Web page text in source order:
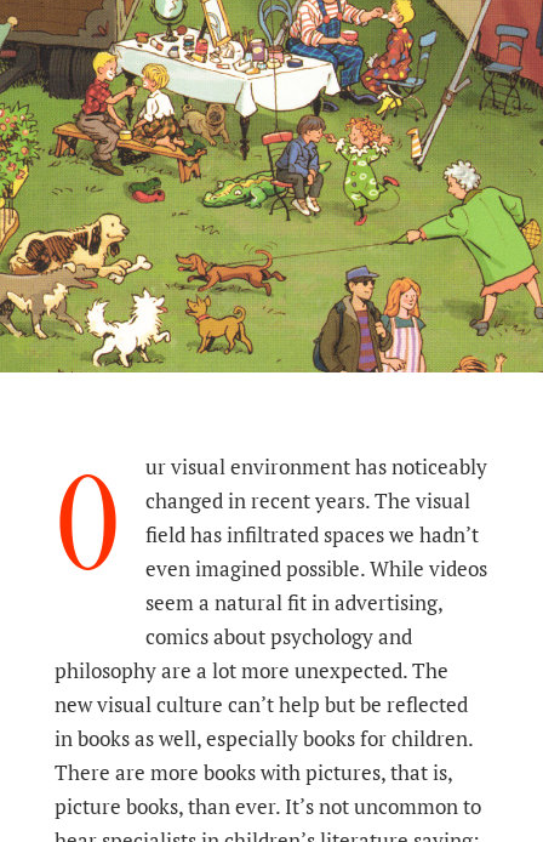
O
ur visual environment has noticeably
changed in recent years. The visual
field has infiltrated spaces we hadn’t
even imagined possible. While videos
seem a natural fit in advertising,
comics about psychology and
philosophy are a lot more unexpected. The
new visual culture can’t help but be reflected
in books as well, especially books for children.
There are more books with pictures, that is,
picture books, than ever. It’s not uncommon to